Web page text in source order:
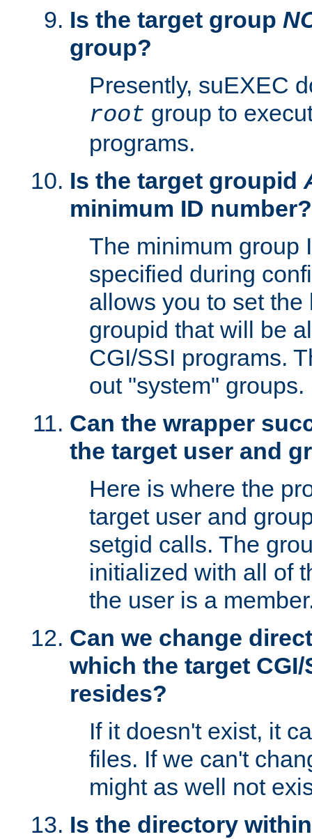
Is the target group
group?
Presently, suEXEC
root group to
programs.
Is the target groupid
minimum ID number?
The minimum group
specified during
allows you to set
groupid that will be
CGI/SSI programs.
out "system" groups.
Can the wrapper
the target user and
Here is where the
target user and
setgid calls. The
initialized with all of
the user is a
Can we change
which the target
resides?
If it doesn't exist, it
files. If we can't
might as well not
Is the directory